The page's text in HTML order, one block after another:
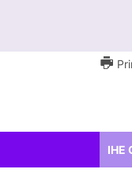
IHE